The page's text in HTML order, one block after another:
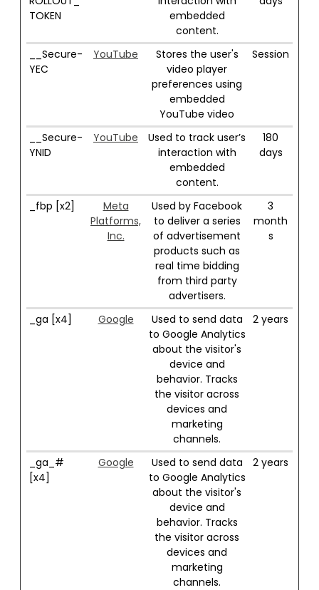
TOKEN
embedded
content.
__Secure-
YEC
YouTube
Stores the user's
video player
preferences using
embedded
YouTube video
Session
__Secure-
YNID
YouTube
Used to track user’s
interaction with
embedded
content.
180
days
_fbp [x2]
Meta
Platforms,
Inc.
Used by Facebook
to deliver a series
of advertisement
products such as
real time bidding
from third party
advertisers.
3
month
s
_ga [x4] Google
Used to send data
to Google Analytics
about the visitor's
device and
behavior. Tracks
the visitor across
devices and
marketing
channels.
2 years
_ga_#
[x4]
Google
Used to send data
to Google Analytics
about the visitor's
device and
behavior. Tracks
the visitor across
devices and
marketing
channels.
2 years